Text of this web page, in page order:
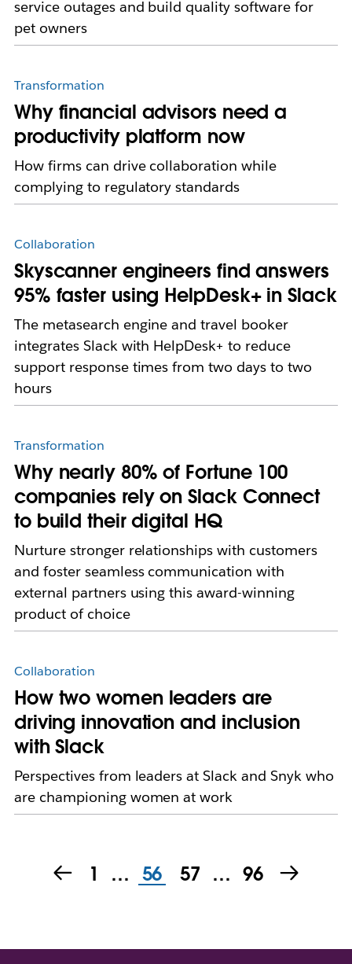
service outages and build quality software for
pet owners
Transformation
Why financial advisors need a
productivity platform now
How firms can drive collaboration while
complying to regulatory standards
Collaboration
Skyscanner engineers find answers
95% faster using HelpDesk+ in Slack
The metasearch engine and travel booker
integrates Slack with HelpDesk+ to reduce
support response times from two days to two
hours
Transformation
Why nearly 80% of Fortune 100
companies rely on Slack Connect
to build their digital HQ
Nurture stronger relationships with customers
and foster seamless communication with
external partners using this award-winning
product of choice
Collaboration
How two women leaders are
driving innovation and inclusion
with Slack
Perspectives from leaders at Slack and Snyk who
are championing women at work
1 … 56 57 … 96